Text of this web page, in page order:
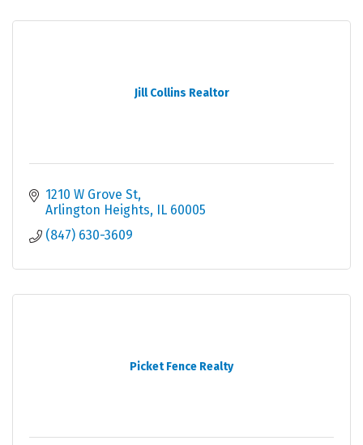
Jill Collins Realtor
1210 W Grove St
Arlington Heights
IL 60005
(847) 630-3609
Picket Fence Realty